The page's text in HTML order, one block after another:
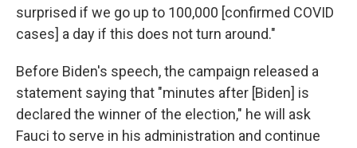
surprised if we go up to 100,000 [confirmed COVID
cases] a day if this does not turn around."
Before Biden's speech, the campaign released a
statement saying that "minutes after [Biden] is
declared the winner of the election," he will ask
Fauci to serve in his administration and continue